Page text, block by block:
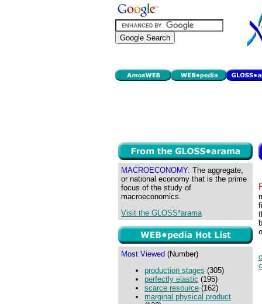
MACROECONOMY: The aggregate,
or national economy that is the prime
focus of the study of
macroeconomics.
Visit the GLOSS*arama
Most Viewed (Number)
production stages (305)
perfectly elastic (195)
scarce resource (162)
marginal physical product